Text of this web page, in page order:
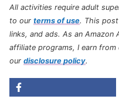
All activities require adult
to our terms of use. This
links, and ads. As an
affiliate programs, I earn from
our disclosure policy.